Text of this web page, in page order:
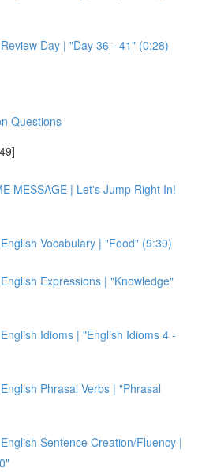
Day | "Day 36 - 41" (0:28)
Questions
MESSAGE | Let's Jump Right In!
Vocabulary | "Food" (9:39)
Expressions | "Knowledge"
Idioms | "English Idioms 4 -
Phrasal Verbs | "Phrasal
Sentence Creation/Fluency |